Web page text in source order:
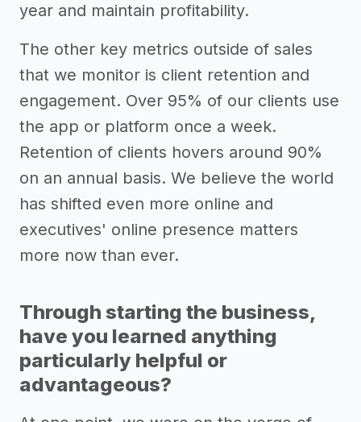
year and maintain profitability.
The other key metrics outside of sales
that we monitor is client retention and
engagement. Over 95% of our clients use
the app or platform once a week.
Retention of clients hovers around 90%
on an annual basis. We believe the world
has shifted even more online and
executives' online presence matters
more now than ever.
Through starting the business,
have you learned anything
particularly helpful or
advantageous?